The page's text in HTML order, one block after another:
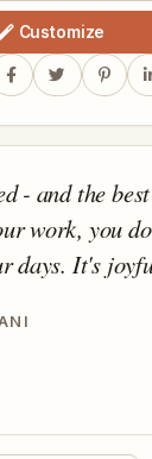
Customize
- and the
work, you
days. It's